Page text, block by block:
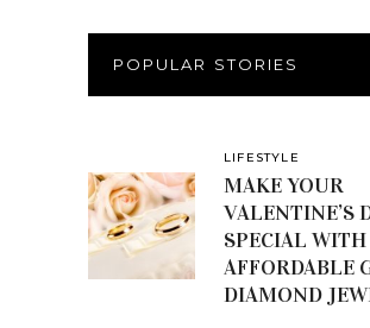
POPULAR STORIES
LIFESTYLE
MAKE YOUR
VALENTINE’S
SPECIAL WITH
AFFORDABLE
DIAMOND